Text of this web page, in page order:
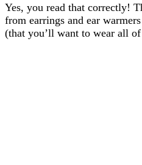
Yes, you read that correctly!
from earrings and ear
(that you’ll want to wear all